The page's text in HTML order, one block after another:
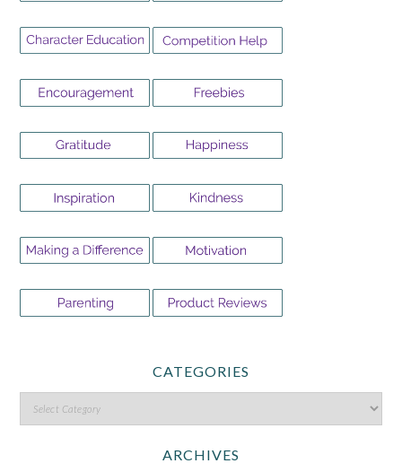
CATEGORIES
ARCHIVES